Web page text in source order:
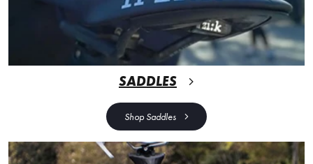
SADDLES
Shop Saddles